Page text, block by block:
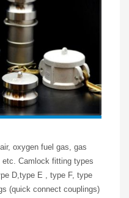
oxygen fuel gas, gas
Camlock fitting types
D,type E , type F, type
(quick connect couplings)